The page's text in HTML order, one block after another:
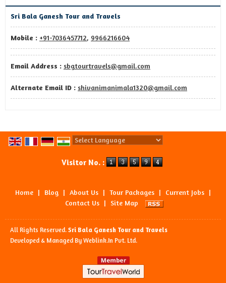
Sri Bala Ganesh Tour and Travels
Mobile : +91-7036457712, 9966216604
Email Address : sbgtourtravels@gmail.com
Alternate Email ID : shivanimanimala1320@gmail.com
Visitor No. :
Home | Blog | About Us | Tour Packages | Current Jobs |
Contact Us | Site Map
All Rights Reserved. Sri Bala Ganesh Tour and Travels
Developed & Managed By Weblink.In Pvt. Ltd.